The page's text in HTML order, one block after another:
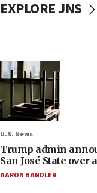
EXPLORE JNS
U.S. News
Trump admin
San José State
AARON BANDLER